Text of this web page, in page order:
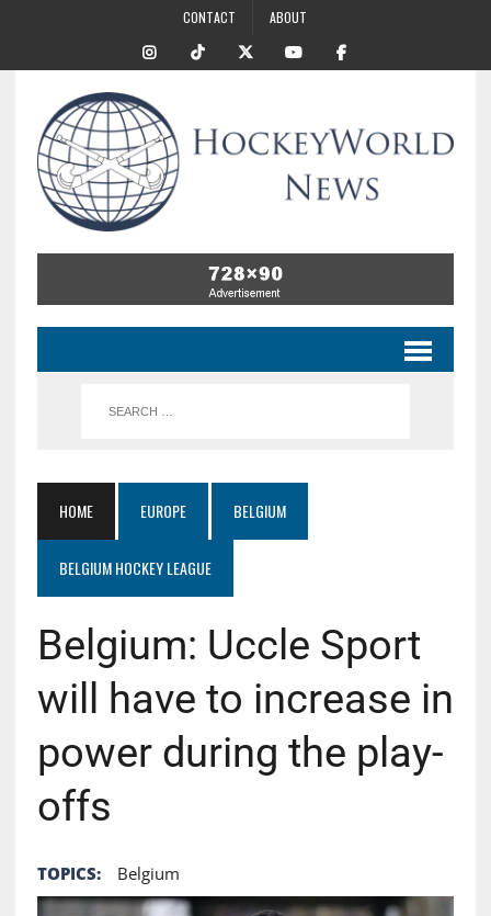
CONTACT ABOUT
HOME EUROPE BELGIUM
BELGIUM HOCKEY LEAGUE
Belgium: Uccle Sport
will have to increase in
power during the play-
offs
TOPICS: Belgium